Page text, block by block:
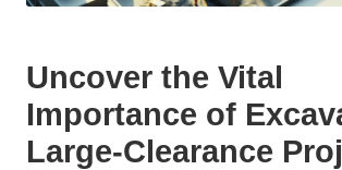
Uncover the Vital
Importance of
Large-Clearance